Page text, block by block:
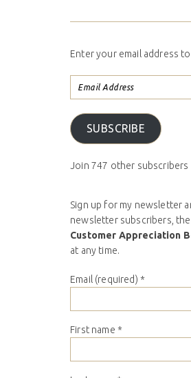
Enter your email address
SUBSCRIBE
Join 747 other subscribers
Sign up for my newsletter
newsletter subscribers,
Customer Appreciation
at any time.
Email (required) *
First name *